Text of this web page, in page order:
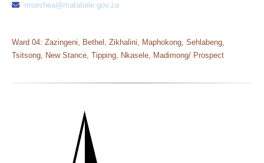
mseshea@matatiele.gov.za
Ward 04: Zazingeni, Bethel, Zikhalini, Maphokong, Sehlabeng,
Tsitsong, New Stance, Tipping, Nkasele, Madimong/ Prospect